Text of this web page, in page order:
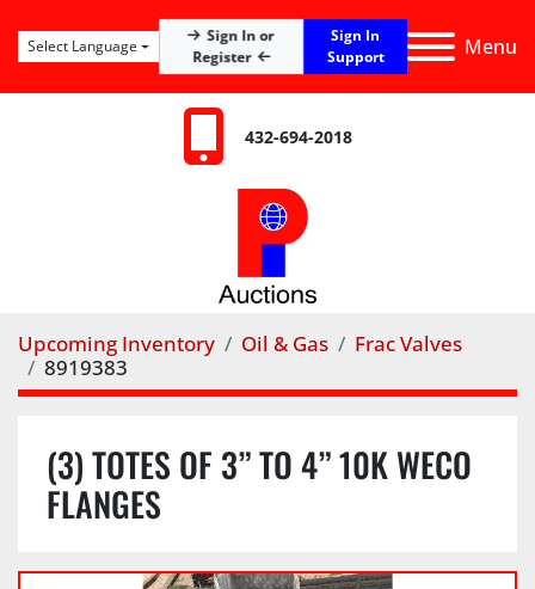
Menu
Sign In or
Register
Sign In
Support
Select Language
432-694-2018
Upcoming Inventory Oil & Gas
Frac Valves
8919383
(3) TOTES OF 3” TO 4” 10K WECO
FLANGES